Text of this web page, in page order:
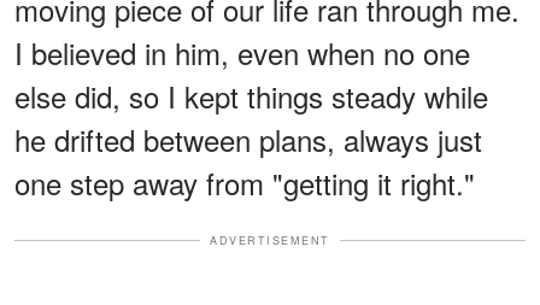
moving piece of our life ran through me.
I believed in him, even when no one
else did, so I kept things steady while
he drifted between plans, always just
one step away from "getting it right."
ADVERTISEMENT